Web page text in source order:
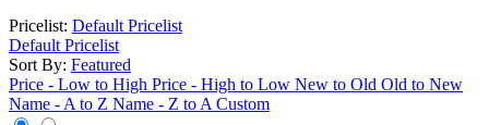
Pricelist: Default Pricelist
Default Pricelist
Sort By: Featured
Price - Low to High Price - High to Low New to Old Old to New
Name - A to Z Name - Z to A Custom